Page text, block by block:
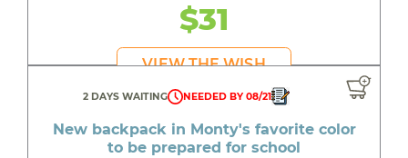
$31
VIEW THE WISH
2 DAYS WAITING NEEDED BY 08/21
New backpack in Monty's favorite color
to be prepared for school